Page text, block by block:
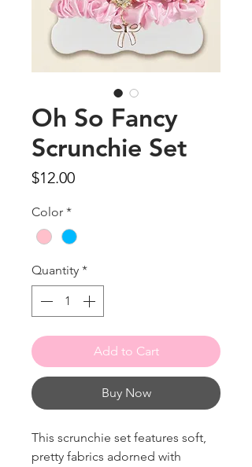
Oh So Fancy
Scrunchie Set
$12.00Price
Color *
Quantity *
Add to Cart
Buy Now
This scrunchie set features soft,
pretty fabrics adorned with